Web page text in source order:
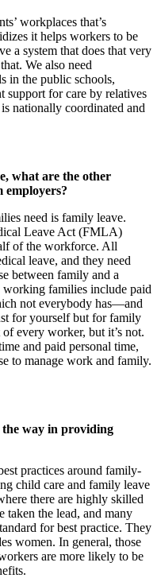
workplaces that’s
it helps workers to be
a system that does that very
We also need
in the public schools,
support for care by relatives
nationally coordinated and
what are the other
employers?
need is family leave.
Leave Act (FMLA)
of the workforce. All
leave, and they need
between family and a
families include paid
not everybody has—and
for yourself but for family
every worker, but it’s not.
and paid personal time,
to manage work and family.
the way in providing
practices around family-
child care and family leave
there are highly skilled
taken the lead, and many
for best practice. They
women. In general, those
are more likely to be